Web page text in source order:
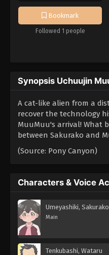
Bookmark
Followed 1 people
Synopsis Uchuujin
A cat-like alien from a
recover the technology
MuuMuu's arrival! What
between Sakurako and
(Source: Pony Canyon)
Characters & Voice
Umeyashiki, Sakurako
Main
Tenkubashi, Wataru